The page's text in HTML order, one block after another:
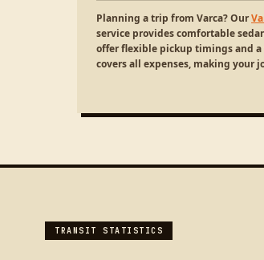
Planning a trip from Varca? Our
service provides comfortable
offer flexible pickup timings and
covers all expenses, making your
TRANSIT STATISTICS